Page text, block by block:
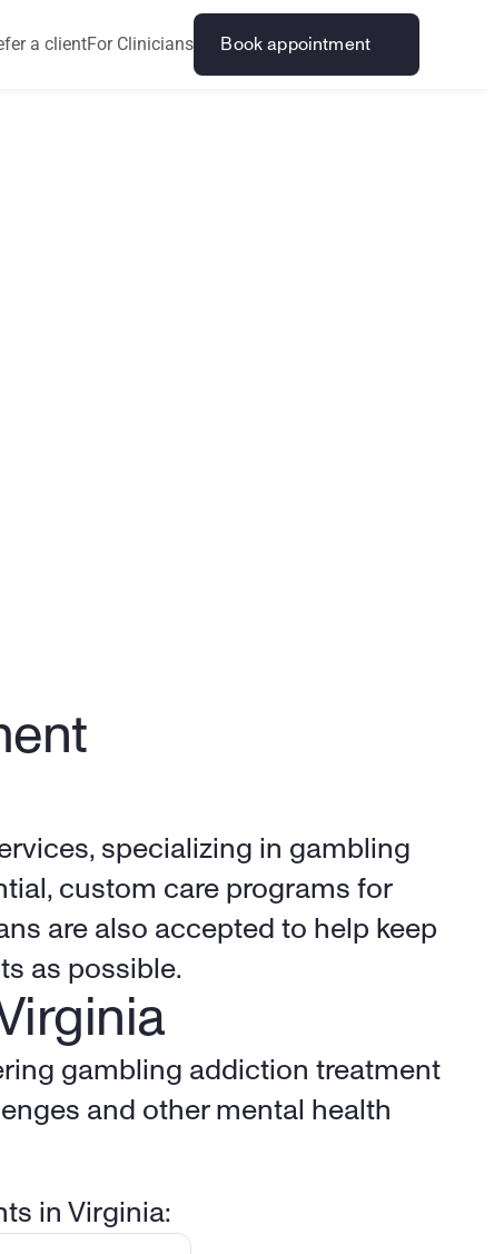
a clientFor Clinicians Book appointment
specializing in gambling
custom care programs for
are also accepted to help keep
as possible.
gambling addiction treatment
and other mental health
in Virginia: